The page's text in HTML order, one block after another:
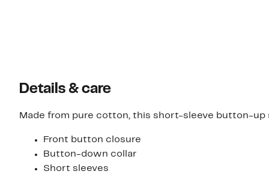
Details & care
Made from pure cotton, this short-sleeve button-
Front button closure
Button-down collar
Short sleeves